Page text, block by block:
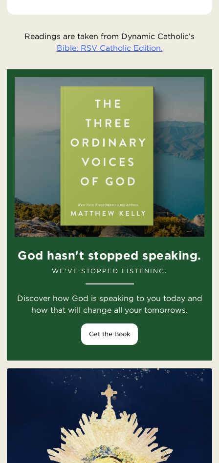
Readings are taken from Dynamic Catholic’s
Bible: RSV Catholic Edition.
God hasn't stopped speaking.
WE'VE STOPPED LISTENING.
Discover how God is speaking to you today and
how that will change all your tomorrows.
Get the Book